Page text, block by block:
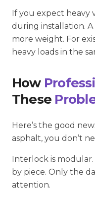
If you expect heavy
during installation.
more weight. For
heavy loads in the
How
These
Here’s the good
asphalt, you don’t
Interlock is
by piece. Only the
attention.